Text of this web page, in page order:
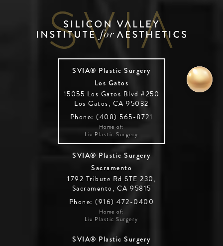
SVIA® Plastic Surgery
Los Gatos
15055 Los Gatos Blvd #250
Los Gatos, CA 95032
Phone: (408) 565-8721
Home of:
Liu Plastic Surgery
SVIA® Plastic Surgery
Sacramento
1792 Tribute Rd STE 230,
Sacramento, CA 95815
Phone: (916) 472-0400
Home of:
Liu Plastic Surgery
SVIA® Plastic Surgery